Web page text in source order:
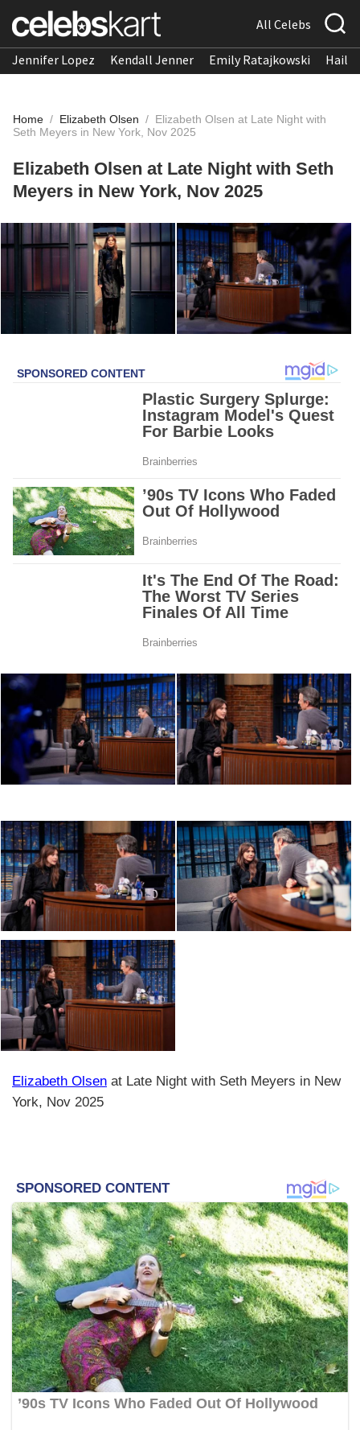
All Celebs
Jennifer Lopez Kendall Jenner Emily Ratajkowski
Home / Elizabeth Olsen / Elizabeth Olsen at Late Night with
Seth Meyers in New York, Nov 2025
Elizabeth Olsen at Late Night with Seth
Meyers in New York, Nov 2025
Elizabeth Olsen at Late Night with Seth Meyers in New
York, Nov 2025